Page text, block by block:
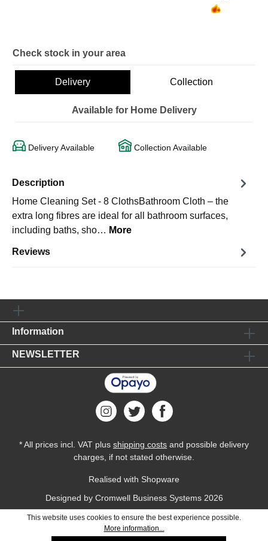
Check stock in your area
Delivery Collection
Available for Home Delivery
Delivery Available Collection Available
Description
Home Cleaning Set - 8 ClothsBathroom Cloth – the
extra long fibres are ideal for all bathroom surfaces,
including baths, sho… More
Reviews
Information
NEWSLETTER
* All prices incl. VAT plus shipping costs and possible delivery
charges, if not stated otherwise.
Realised with Shopware
Designed by Cromwell Business Systems2026
This website uses cookies to ensure the best experience possible.
More information...